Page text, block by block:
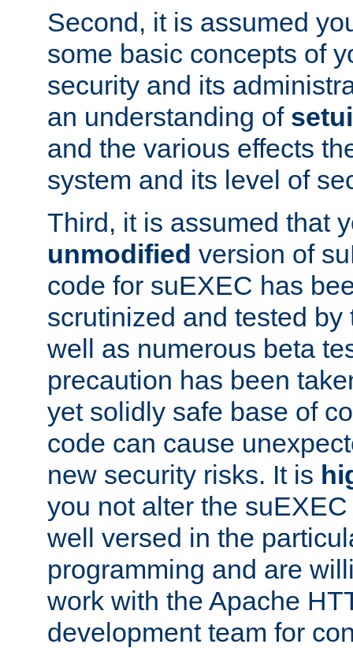
Second, it is assumed
some basic concepts of
security and its
an understanding of
and the various effects
system and its level of
Third, it is assumed that
unmodified version of
code for suEXEC has
scrutinized and tested
well as numerous beta
precaution has been
yet solidly safe base of
code can cause
new security risks. It is
you not alter the
well versed in the
programming and are
work with the Apache
development team for